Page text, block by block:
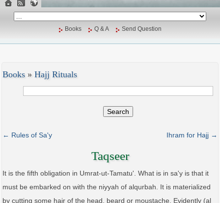
Books Q & A Send Question
Books » Hajj Rituals
Search
Ihram for Hajj →
← Rules of Sa'y
Taqseer
It is the fifth obligation in Umrat-ut-Tamatu'. What is in sa'y is that it
must be embarked on with the niyyah of alqurbah. It is materialized
by cutting some hair of the head, beard or moustache. Evidently (al